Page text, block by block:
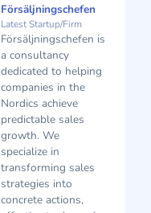
Försäljningschefen
Latest Startup/Firm
Försäljningschefen is
a consultancy
dedicated to helping
companies in the
Nordics achieve
predictable sales
growth. We
specialize in
transforming sales
strategies into
concrete actions,